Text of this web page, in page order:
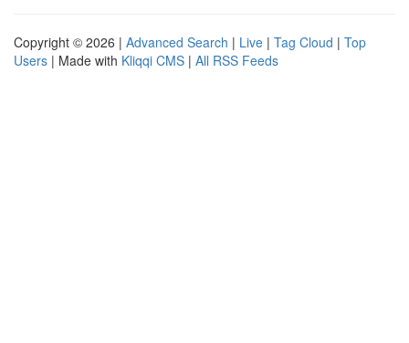
Copyright © 2026 | Advanced Search | Live | Tag Cloud | Top
Users | Made with Kliqqi CMS | All RSS Feeds